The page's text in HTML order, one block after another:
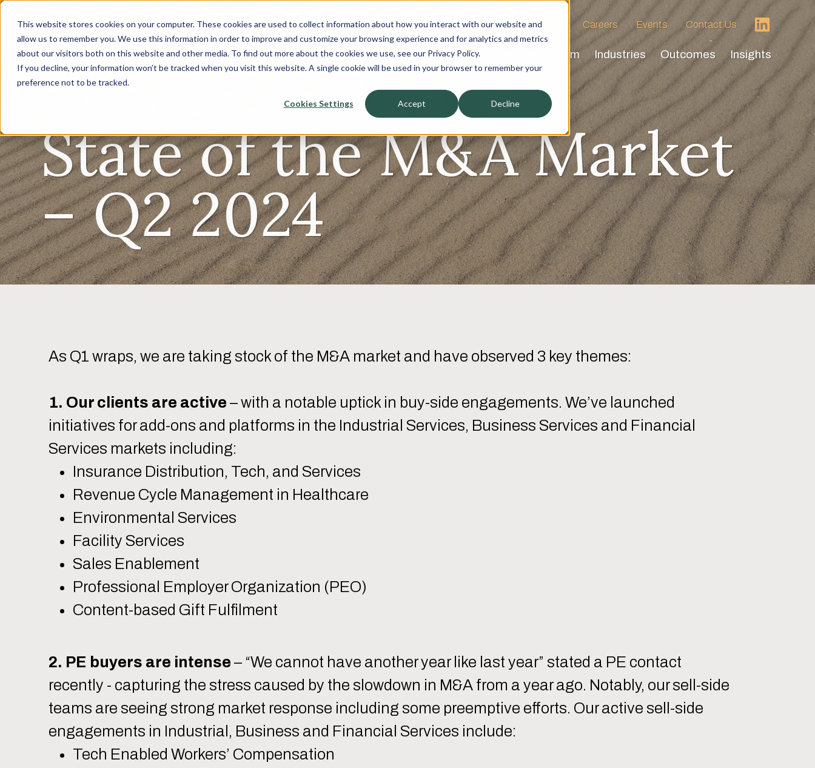
This website stores cookies on your computer. These cookies are used to collect information about how you interact with our website and
allow us to remember you. We use this information in order to improve and customize your browsing experience and for analytics and metrics
about our visitors both on this website and other media. To find out more about the cookies we use, see our Privacy Policy.
If you decline, your information won’t be tracked when you visit this website. A single cookie will be used in your browser to remember your
preference not to be tracked.
Cookies Settings Accept Decline
State of the M&A Market
– Q2 2024
About HVA Careers Events Contact Us
Sell-Side Team Industries Outcomes Insights
As Q1 wraps, we are taking stock of the M&A market and have observed 3 key themes:
1. Our clients are active – with a notable uptick in buy-side engagements. We’ve launched
initiatives for add-ons and platforms in the Industrial Services, Business Services and Financial
Services markets including:
Insurance Distribution, Tech, and Services
Revenue Cycle Management in Healthcare
Environmental Services
Facility Services
Sales Enablement
Professional Employer Organization (PEO)
Content-based Gift Fulfilment
2. PE buyers are intense – “We cannot have another year like last year” stated a PE contact
recently - capturing the stress caused by the slowdown in M&A from a year ago. Notably, our sell-side
teams are seeing strong market response including some preemptive efforts. Our active sell-side
engagements in Industrial, Business and Financial Services include:
Tech Enabled Workers’ Compensation